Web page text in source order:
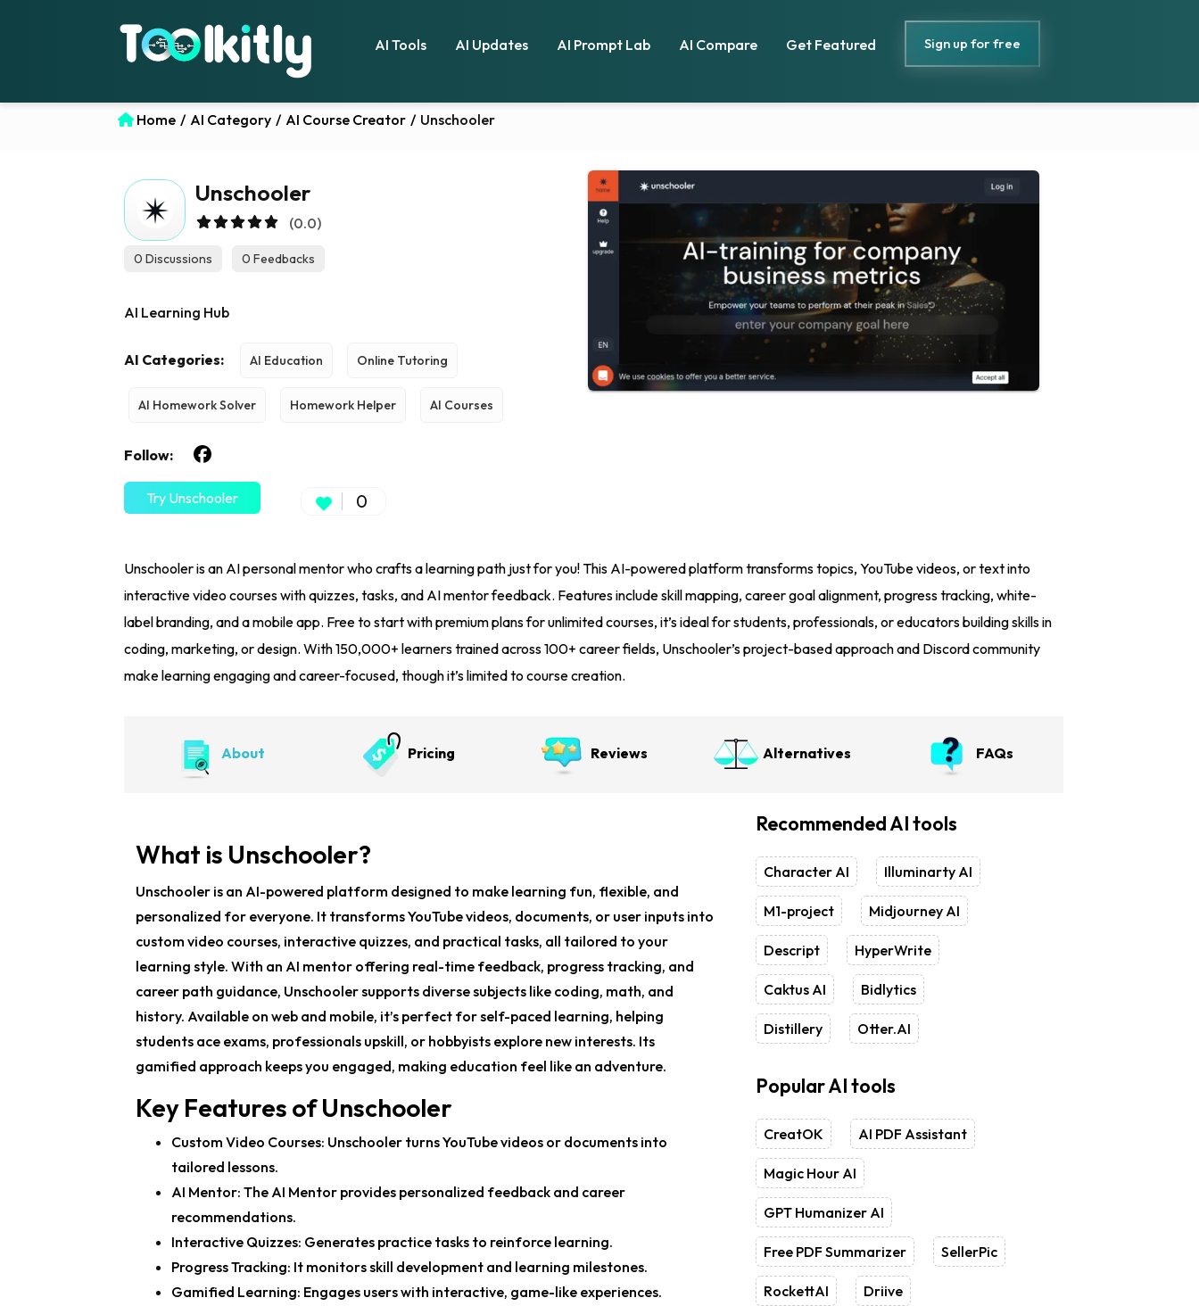
AI Tools AI Updates AI Prompt Lab AI Compare Get Featured Sign up for free
Home / AI Category / AI Course Creator / Unschooler
Unschooler
(0.0)
0 Discussions 0 Feedbacks
AI Learning Hub
AI Categories: AI Education Online Tutoring
AI Homework Solver Homework Helper AI Courses
Follow:
Try Unschooler 0
Unschooler is an AI personal mentor who crafts a learning path just for you! This AI-powered platform transforms topics, YouTube videos, or text into
interactive video courses with quizzes, tasks, and AI mentor feedback. Features include skill mapping, career goal alignment, progress tracking, white-
label branding, and a mobile app. Free to start with premium plans for unlimited courses, it’s ideal for students, professionals, or educators building skills in
coding, marketing, or design. With 150,000+ learners trained across 100+ career fields, Unschooler’s project-based approach and Discord community
make learning engaging and career-focused, though it’s limited to course creation.
About Pricing Reviews Alternatives FAQs
What is Unschooler?
Unschooler is an AI-powered platform designed to make learning fun, flexible, and
personalized for everyone. It transforms YouTube videos, documents, or user inputs into
custom video courses, interactive quizzes, and practical tasks, all tailored to your
learning style. With an AI mentor offering real-time feedback, progress tracking, and
career path guidance, Unschooler supports diverse subjects like coding, math, and
history. Available on web and mobile, it’s perfect for self-paced learning, helping
students ace exams, professionals upskill, or hobbyists explore new interests. Its
gamified approach keeps you engaged, making education feel like an adventure.
Key Features of Unschooler
Custom Video Courses: Unschooler turns YouTube videos or documents into
tailored lessons.
AI Mentor: The AI Mentor provides personalized feedback and career
recommendations.
Interactive Quizzes: Generates practice tasks to reinforce learning.
Progress Tracking: It monitors skill development and learning milestones.
Gamified Learning: Engages users with interactive, game-like experiences.
Recommended AI tools
Character AI Illuminarty AI
M1-project Midjourney AI
Descript HyperWrite
Caktus AI Bidlytics
Distillery Otter.AI
Popular AI tools
CreatOK AI PDF Assistant
Magic Hour AI
GPT Humanizer AI
Free PDF Summarizer SellerPic
RockettAI Driive